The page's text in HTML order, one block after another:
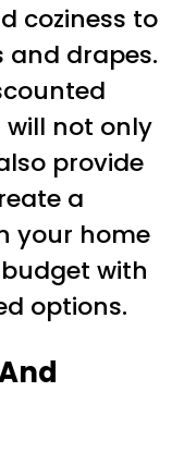
coziness to
and drapes.
not only
provide
a
your home
with
options.